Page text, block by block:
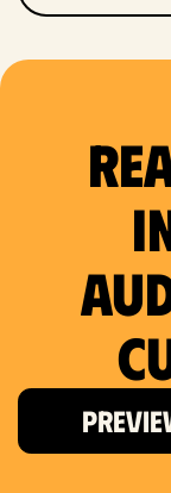
Dallas, TX
Detroit, MI
Fort
Fort Worth,
Hartford,